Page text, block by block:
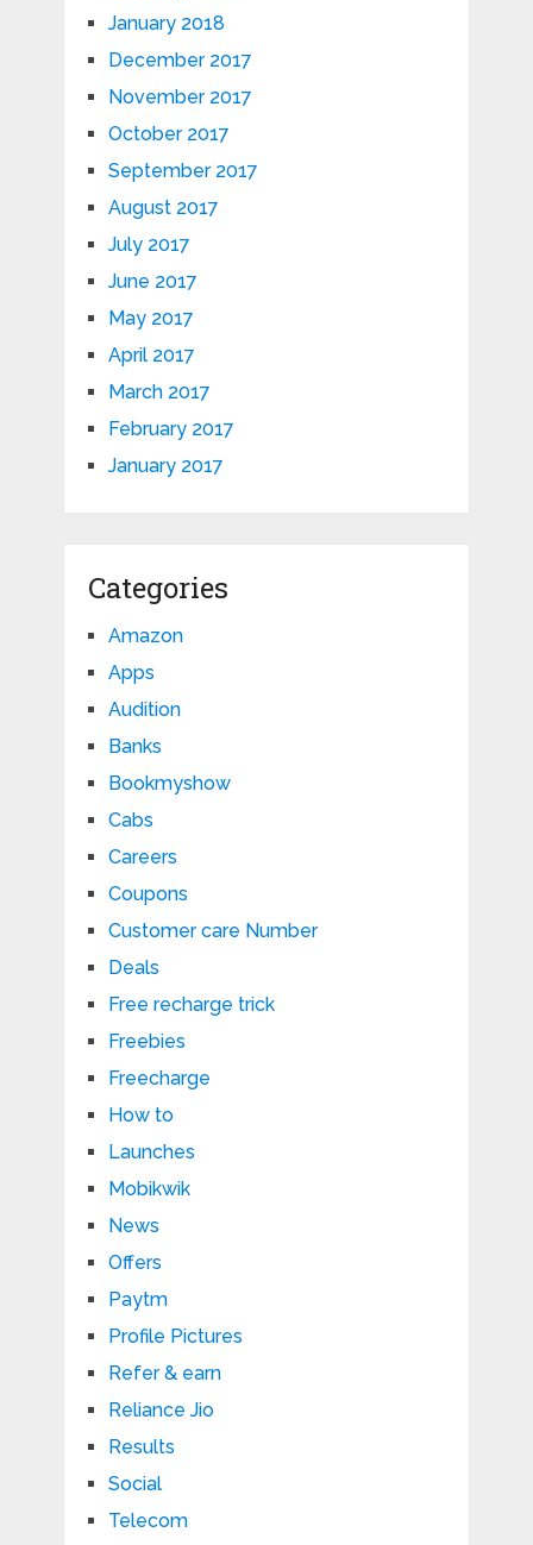
January 2018
December 2017
November 2017
October 2017
September 2017
August 2017
July 2017
June 2017
May 2017
April 2017
March 2017
February 2017
January 2017
Categories
Amazon
Apps
Audition
Banks
Bookmyshow
Cabs
Careers
Coupons
Customer care Number
Deals
Free recharge trick
Freebies
Freecharge
How to
Launches
Mobikwik
News
Offers
Paytm
Profile Pictures
Refer & earn
Reliance Jio
Results
Social
Telecom